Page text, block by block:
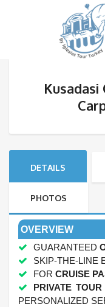
DETAILS
PHOTOS
OVERVIEW
GUARANTEED
SKIP-THE-LINE
FOR CRUISE
PRIVATE TOUR
PERSONALIZED